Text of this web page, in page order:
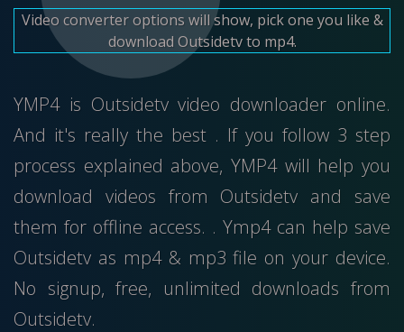
Video converter options will show, pick one you like &
download Outsidetv to mp4.
YMP4 is Outsidetv video downloader online.
And it's really the best . If you follow 3 step
process explained above, YMP4 will help you
download videos from Outsidetv and save
them for offline access. . Ymp4 can help save
Outsidetv as mp4 & mp3 file on your device.
No signup, free, unlimited downloads from
Outsidetv.